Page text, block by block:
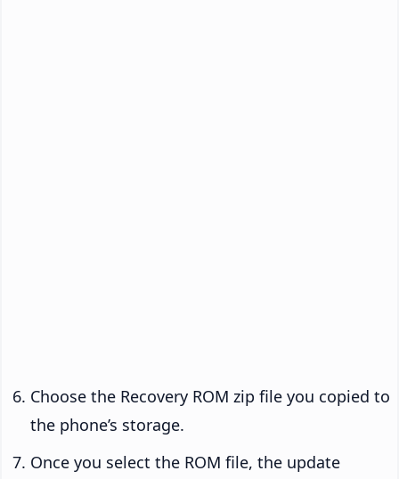
Choose the Recovery ROM zip file you copied to
the phone’s storage.
Once you select the ROM file, the update